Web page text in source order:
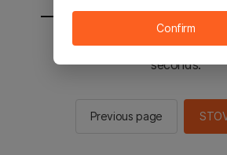
You will be sent to the
seconds.
Previous page
Confirm